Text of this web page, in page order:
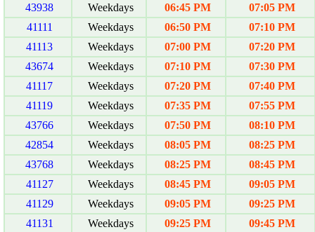
43938
Weekdays 06:45 PM
07:05 PM
41111
Weekdays 06:50 PM
07:10 PM
41113
Weekdays 07:00 PM
07:20 PM
43674
Weekdays 07:10 PM
07:30 PM
41117
Weekdays 07:20 PM
07:40 PM
41119
Weekdays 07:35 PM
07:55 PM
43766
Weekdays 07:50 PM
08:10 PM
42854
Weekdays 08:05 PM
08:25 PM
43768
Weekdays 08:25 PM
08:45 PM
41127
Weekdays 08:45 PM
09:05 PM
41129
Weekdays 09:05 PM
09:25 PM
41131
Weekdays 09:25 PM 09:45 PM